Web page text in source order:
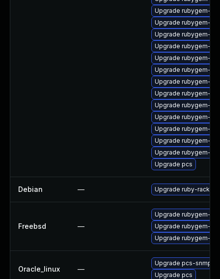
Upgrade rubygem-
Upgrade rubygem-
Upgrade rubygem-
Upgrade rubygem-
Upgrade rubygem-
Upgrade rubygem-unf
Upgrade rubygem-
Upgrade rubygem-
Upgrade rubygem-
Upgrade rubygem-
Upgrade rubygem-
Upgrade rubygem-
Upgrade rubygem-
Upgrade pcs
Debian — Upgrade ruby-rack
Freebsd —
Upgrade rubygem-
Upgrade rubygem-
Upgrade rubygem-
Oracle_linux —
Upgrade pcs-snmp
Upgrade pcs